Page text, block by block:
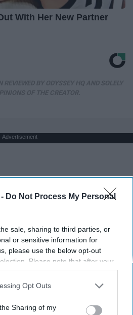
Do Not Process My Personal
sale, sharing to third parties, or
or sensitive information for
please use the below opt-out
Please note that after your
you may continue seeing
on personal information utilized by
opt-out of the further
Opt Outs
Sharing of my
With Her New Partner
Advertisement